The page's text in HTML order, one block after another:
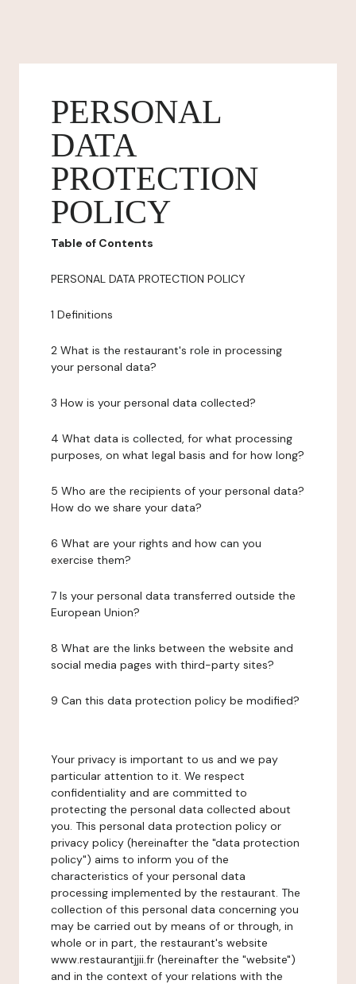
PERSONAL
DATA
PROTECTION
POLICY
Table of Contents
PERSONAL DATA PROTECTION POLICY
1 Definitions
2 What is the restaurant's role in processing
your personal data?
3 How is your personal data collected?
4 What data is collected, for what processing
purposes, on what legal basis and for how long?
5 Who are the recipients of your personal data?
How do we share your data?
6 What are your rights and how can you
exercise them?
7 Is your personal data transferred outside the
European Union?
8 What are the links between the website and
social media pages with third-party sites?
9 Can this data protection policy be modified?
Your privacy is important to us and we pay
particular attention to it. We respect
confidentiality and are committed to
protecting the personal data collected about
you. This personal data protection policy or
privacy policy (hereinafter the "data protection
policy") aims to inform you of the
characteristics of your personal data
processing implemented by the restaurant. The
collection of this personal data concerning you
may be carried out by means of or through, in
whole or in part, the restaurant's website
www.restaurantjjii.fr (hereinafter the "website")
and in the context of your relations with the